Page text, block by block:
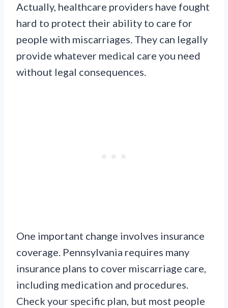
Actually, healthcare providers have fought
hard to protect their ability to care for
people with miscarriages. They can legally
provide whatever medical care you need
without legal consequences.
One important change involves insurance
coverage. Pennsylvania requires many
insurance plans to cover miscarriage care,
including medication and procedures.
Check your specific plan, but most people